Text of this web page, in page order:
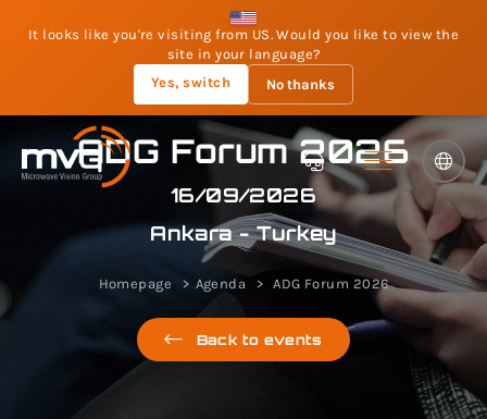
It looks like you're visiting from US. Would you like to view the
site in your language?
Yes, switch
No thanks
ADG Forum 2026
16/09/2026
Ankara - Turkey
Homepage Agenda ADG Forum 2026
Back to events